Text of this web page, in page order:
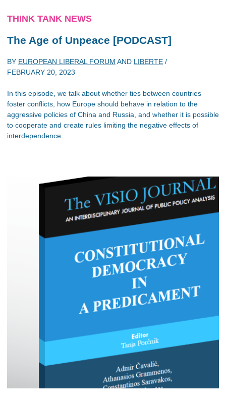
THINK TANK NEWS
The Age of Unpeace [PODCAST]
BY EUROPEAN LIBERAL FORUM AND LIBERTE /
FEBRUARY 20, 2023
In this episode, we talk about whether ties between countries
foster conflicts, how Europe should behave in relation to the
aggressive policies of China and Russia, and whether it is possible
to cooperate and create rules limiting the negative effects of
interdependence.